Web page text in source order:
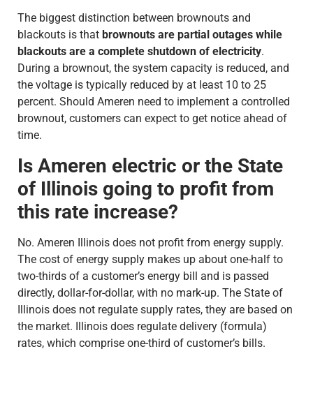
The biggest distinction between brownouts and
blackouts is that brownouts are partial outages while
blackouts are a complete shutdown of electricity.
During a brownout, the system capacity is reduced, and
the voltage is typically reduced by at least 10 to 25
percent. Should Ameren need to implement a controlled
brownout, customers can expect to get notice ahead of
time.
Is Ameren electric or the State
of Illinois going to profit from
this rate increase?
No. Ameren Illinois does not profit from energy supply.
The cost of energy supply makes up about one-half to
two-thirds of a customer’s energy bill and is passed
directly, dollar-for-dollar, with no mark-up. The State of
Illinois does not regulate supply rates, they are based on
the market. Illinois does regulate delivery (formula)
rates, which comprise one-third of customer’s bills.